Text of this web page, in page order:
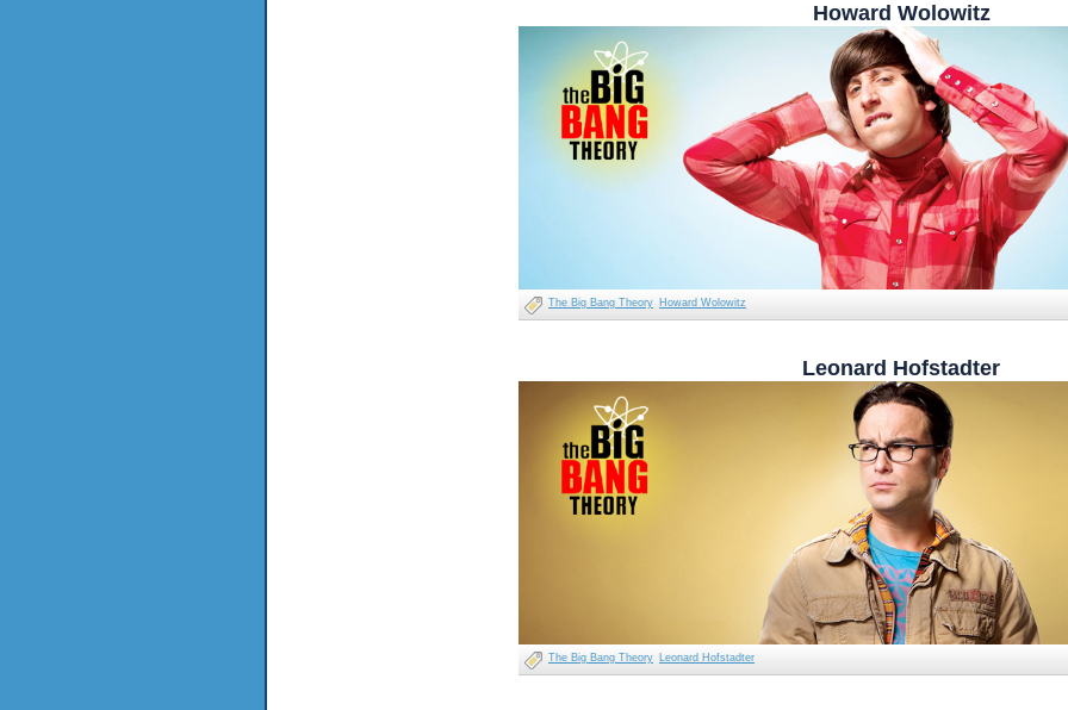
Howard Wolowitz
The Big Bang Theory Howard Wolowitz
Leonard Hofstadter
The Big Bang Theory Leonard Hofstadter